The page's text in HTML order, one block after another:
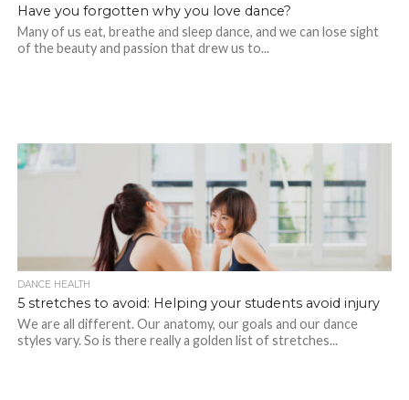
Have you forgotten why you love dance?
Many of us eat, breathe and sleep dance, and we can lose sight
of the beauty and passion that drew us to...
DANCE HEALTH
5 stretches to avoid: Helping your students avoid injury
We are all different. Our anatomy, our goals and our dance
styles vary. So is there really a golden list of stretches...